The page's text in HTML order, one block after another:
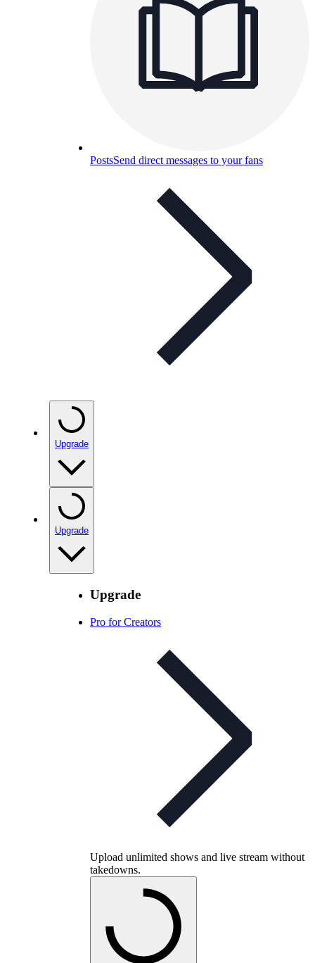
PostsSend direct messages to your fans
Upgrade
Upgrade
Upgrade
Pro for Creators
Upload unlimited shows and live stream without
takedowns.